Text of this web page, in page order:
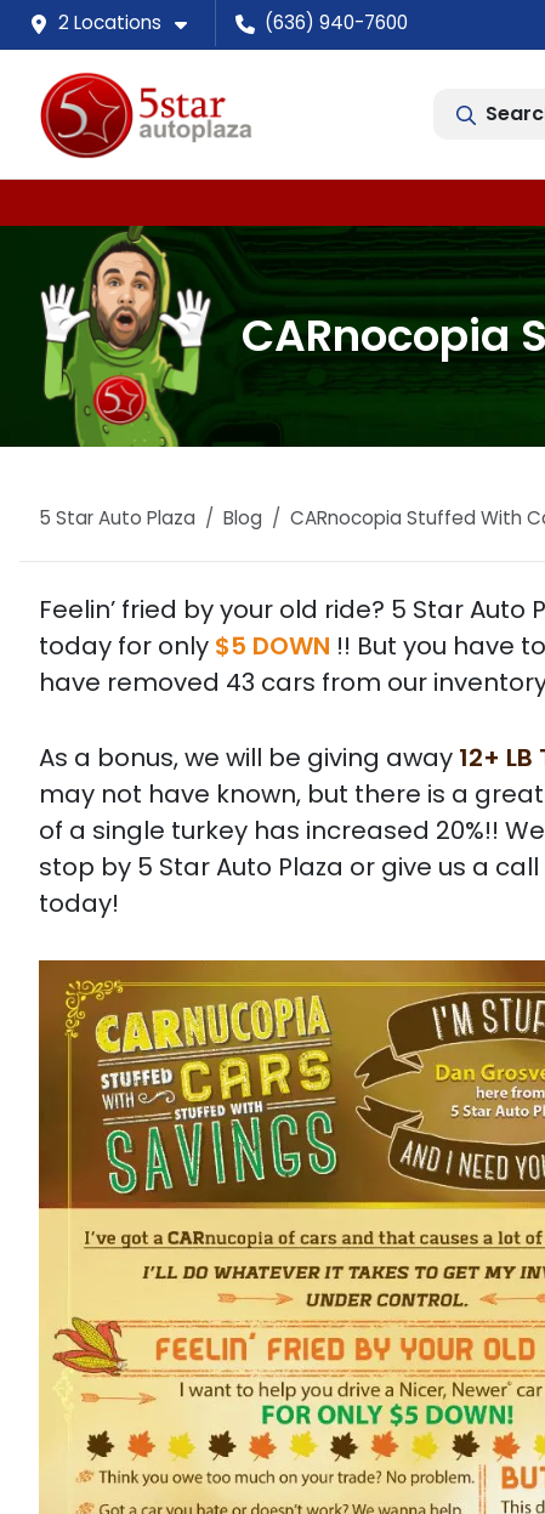
2 Locations (636) 940-7600
CARnocopia
5 Star Auto Plaza Blog CARnocopia Stuffed With
Feelin’ fried by your old ride? 5 Star
today for only $5 DOWN !! But you have
have removed 43 cars from our
As a bonus, we will be giving away 12+ LB
may not have known, but there is a
of a single turkey has increased 20%!!
stop by 5 Star Auto Plaza or give us a
today!